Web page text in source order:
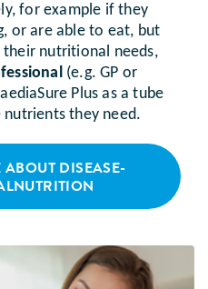
for example if they
or are able to eat, but
their nutritional needs,
(e.g. GP or
Plus as a tube
they need.
DISEASE-